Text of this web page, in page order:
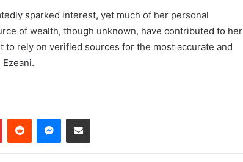
sparked interest, yet much of her personal
of wealth, though unknown, have contributed to her
rely on verified sources for the most accurate and
PinterestReddit Messenger
Share via Email